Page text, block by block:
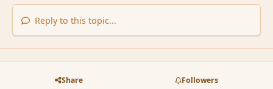
Reply to this topic...
Share Followers